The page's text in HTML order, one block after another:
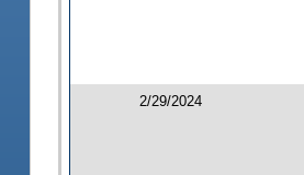
2/29/2024